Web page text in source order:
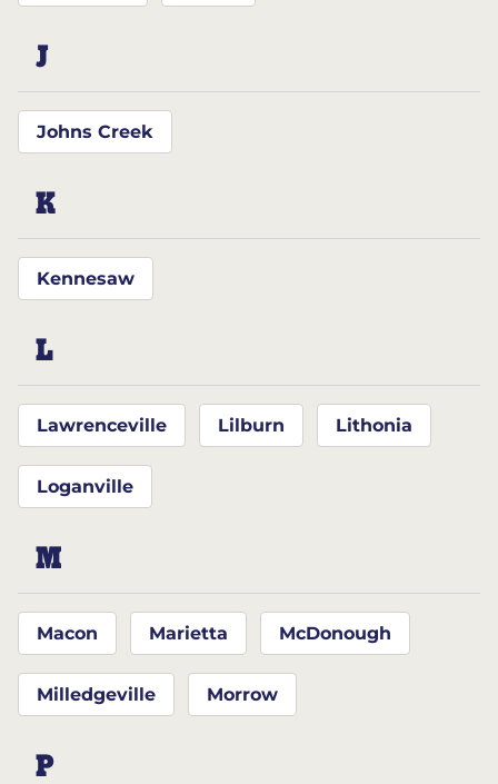
J
Johns Creek
K
Kennesaw
L
Lawrenceville Lilburn Lithonia
Loganville
M
Macon Marietta McDonough
Milledgeville Morrow
P